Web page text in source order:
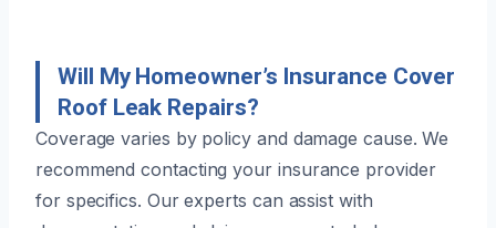
Will My Homeowner’s Insurance Cover
Roof Leak Repairs?
Coverage varies by policy and damage cause. We
recommend contacting your insurance provider
for specifics. Our experts can assist with